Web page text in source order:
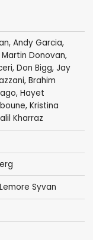
, Andy Garcia,
Martin Donovan,
, Don Bigg, Jay
, Brahim
, Hayet
, Kristina
Kharraz
Lemore Syvan